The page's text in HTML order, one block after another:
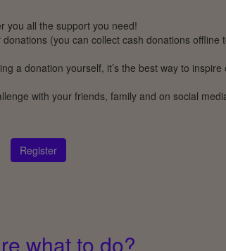
you all the support you need!
(you can collect cash donations offline
a donation yourself, it’s the best way to inspire
with your friends, family and on social
Register
what to do?